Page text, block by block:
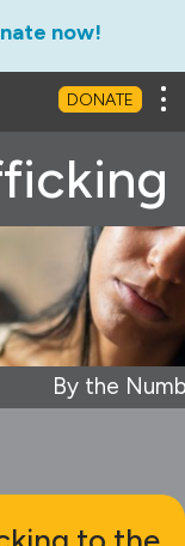
now!
DONATE
By the